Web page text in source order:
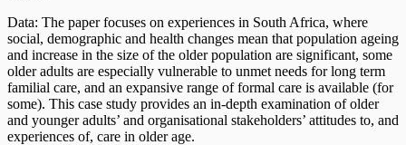
Data: The paper focuses on experiences in South Africa, where
social, demographic and health changes mean that population ageing
and increase in the size of the older population are significant, some
older adults are especially vulnerable to unmet needs for long term
familial care, and an expansive range of formal care is available (for
some). This case study provides an in-depth examination of older
and younger adults’ and organisational stakeholders’ attitudes to, and
experiences of, care in older age.